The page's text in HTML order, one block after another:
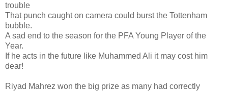
trouble
That punch caught on camera could burst the Tottenham
bubble.
A sad end to the season for the PFA Young Player of the
Year.
If he acts in the future like Muhammed Ali it may cost him
dear!
Riyad Mahrez won the big prize as many had correctly